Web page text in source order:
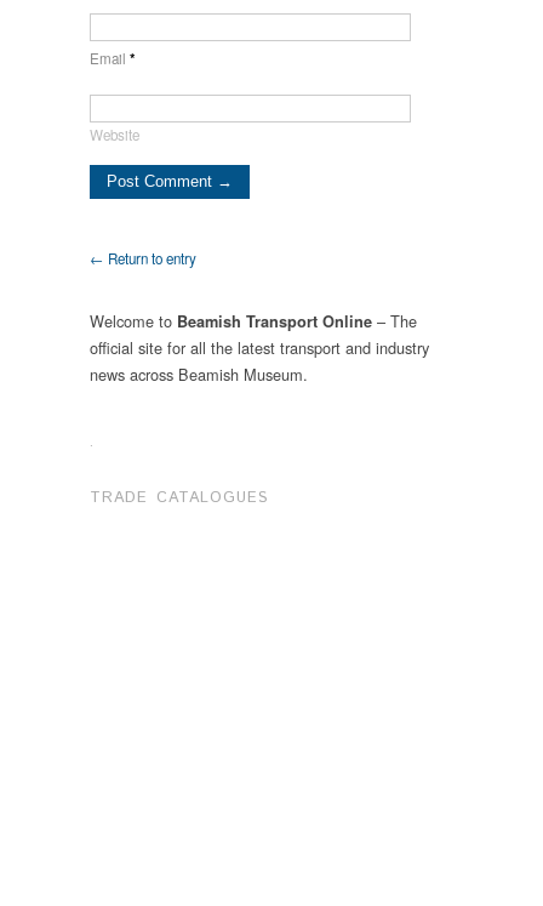
Email *
Website
← Return to entry
Welcome to Beamish Transport Online – The
official site for all the latest transport and industry
news across Beamish Museum.
.
TRADE CATALOGUES